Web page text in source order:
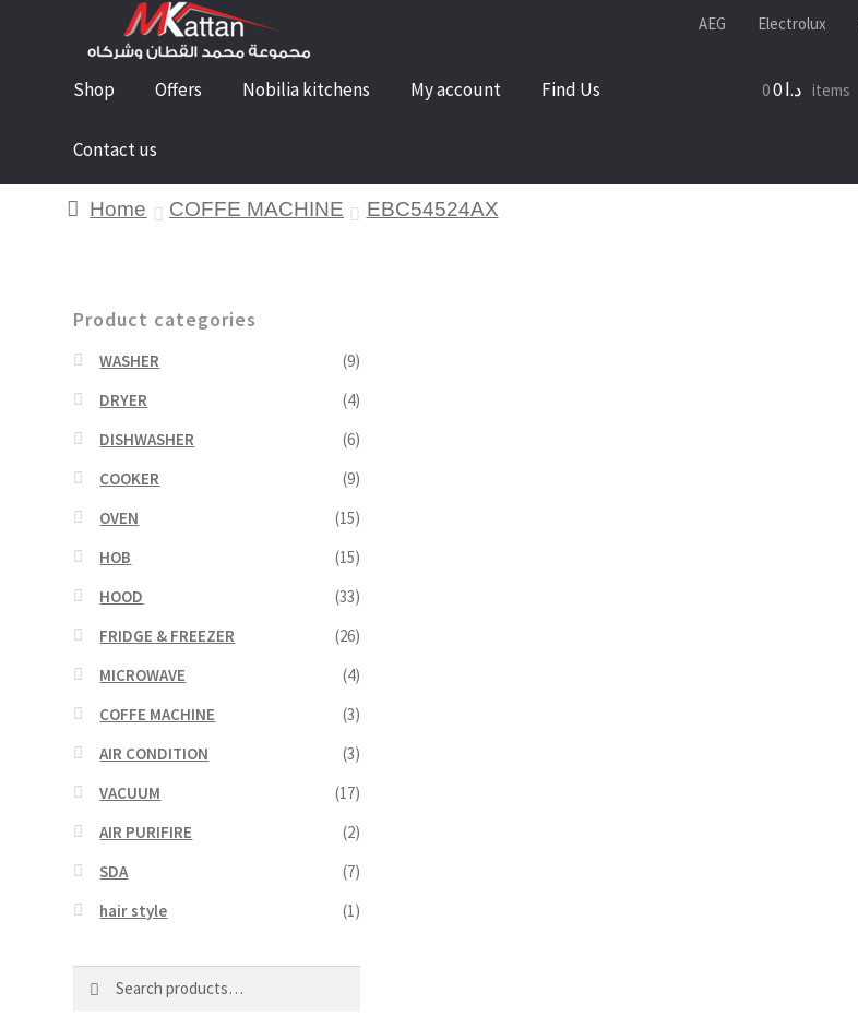
AEG Electrolux
Shop Offers Nobilia kitchens My account Find Us
Contact us
د.ا 0 items
Home COFFE MACHINE EBC54524AX
Product categories
WASHER
(9)
DRYER
(4)
DISHWASHER
(6)
COOKER
(9)
OVEN
(15)
HOB
(15)
HOOD
(33)
FRIDGE & FREEZER
(26)
MICROWAVE
(4)
COFFE MACHINE
(3)
AIR CONDITION
(3)
VACUUM
(17)
AIR PURIFIRE
(2)
SDA
(7)
hair style
(1)
for: